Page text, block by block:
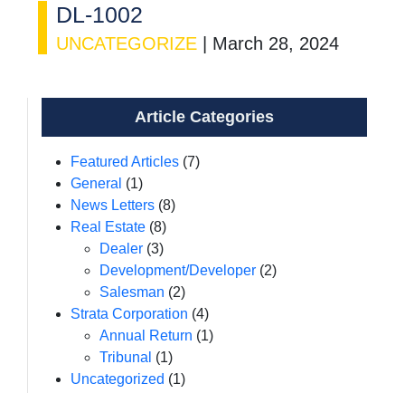
DL-1002
UNCATEGORIZE March 28, 2024
Article Categories
Featured Articles (7)
General (1)
News Letters (8)
Real Estate (8)
Dealer (3)
Development/Developer (2)
Salesman (2)
Strata Corporation (4)
Annual Return (1)
Tribunal (1)
Uncategorized (1)